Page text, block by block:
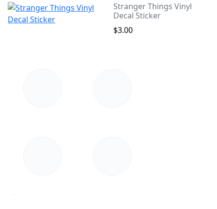
Stranger Things Vinyl
Decal Sticker
$3.00